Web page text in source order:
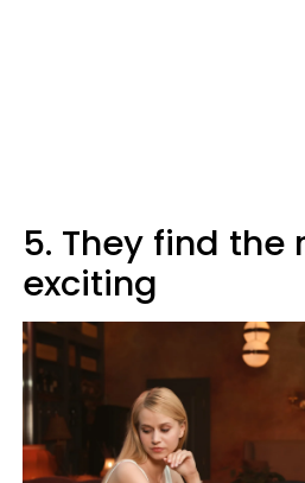
5. They find the
exciting